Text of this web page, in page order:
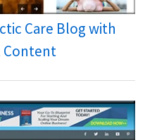
Care Blog with
Content